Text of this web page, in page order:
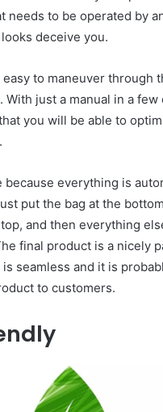
needs to be operated by
deceive you.
to maneuver through
With just a manual in a few
you will be able to
because everything is
put the bag at the
and then everything
final product is a nicely
seamless and it is
to customers.